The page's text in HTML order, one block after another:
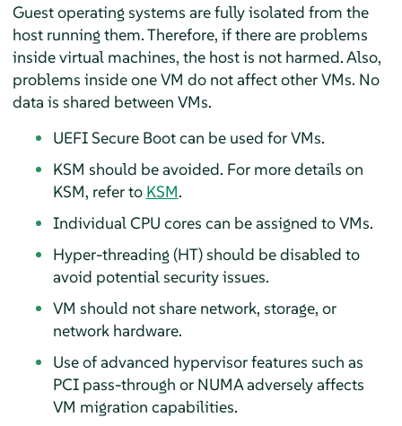
Guest operating systems are fully isolated from the
host running them. Therefore, if there are problems
inside virtual machines, the host is not harmed. Also,
problems inside one VM do not affect other VMs. No
data is shared between VMs.
UEFI Secure Boot can be used for VMs.
KSM should be avoided. For more details on
KSM, refer to KSM.
Individual CPU cores can be assigned to VMs.
Hyper-threading (HT) should be disabled to
avoid potential security issues.
VM should not share network, storage, or
network hardware.
Use of advanced hypervisor features such as
PCI pass-through or NUMA adversely affects
VM migration capabilities.